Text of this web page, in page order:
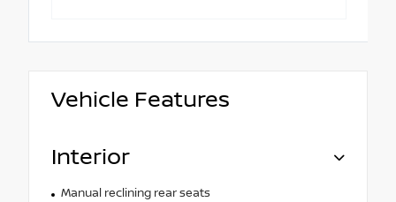
Vehicle Features
Interior
Manual reclining rear seats